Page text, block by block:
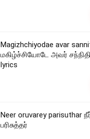
Magizhchiyodae avar
மகிழ்ச்சியோடே அவர்
lyrics
Neer oruvarey parisuthar
பரிசுத்தர்